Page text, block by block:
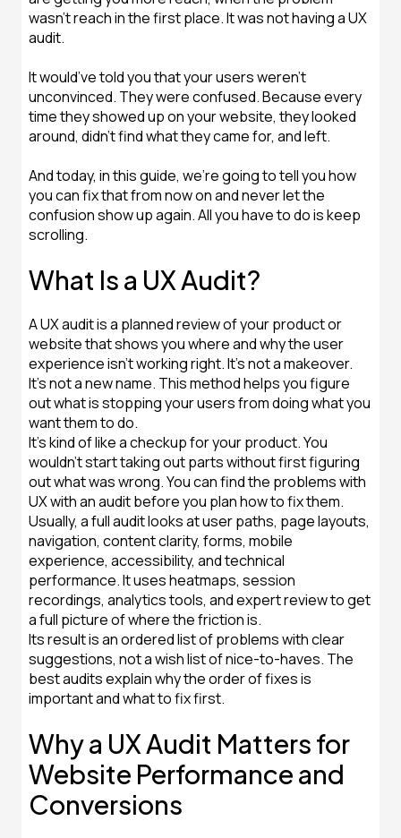
wasn’t reach in the first place. It was not having a UX
audit.
It would’ve told you that your users weren't
unconvinced. They were confused. Because every
time they showed up on your website, they looked
around, didn’t find what they came for, and left.
And today, in this guide, we’re going to tell you how
you can fix that from now on and never let the
confusion show up again. All you have to do is keep
scrolling.
What Is a UX Audit?
A UX audit is a planned review of your product or
website that shows you where and why the user
experience isn't working right. It's not a makeover.
It's not a new name. This method helps you figure
out what is stopping your users from doing what you
want them to do.
It's kind of like a checkup for your product. You
wouldn't start taking out parts without first figuring
out what was wrong. You can find the problems with
UX with an audit before you plan how to fix them.
Usually, a full audit looks at user paths, page layouts,
navigation, content clarity, forms, mobile
experience, accessibility, and technical
performance. It uses heatmaps, session
recordings, analytics tools, and expert review to get
a full picture of where the friction is.
Its result is an ordered list of problems with clear
suggestions, not a wish list of nice-to-haves. The
best audits explain why the order of fixes is
important and what to fix first.
Why a UX Audit Matters for
Website Performance and
Conversions